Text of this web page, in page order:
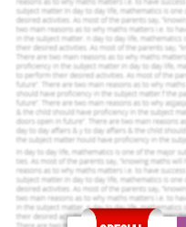
Increase
Scholastic
Pocket friendly
Assured reliability,
Order Now